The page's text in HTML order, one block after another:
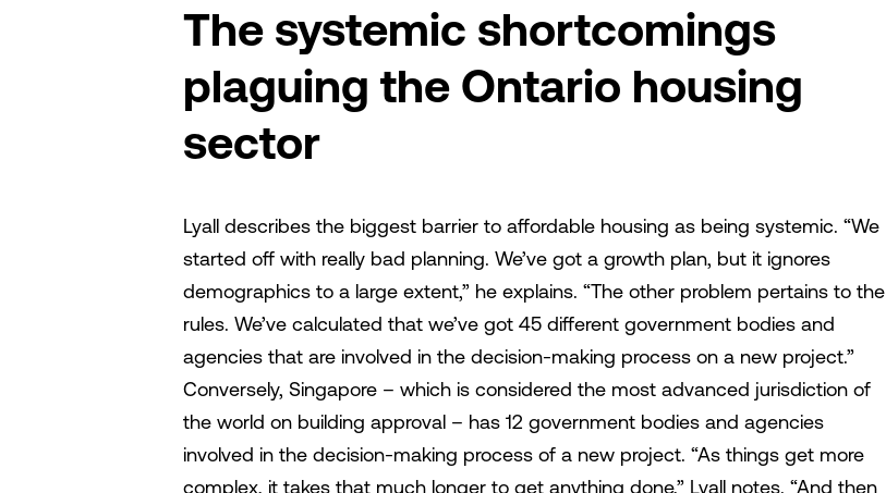
The systemic shortcomings
plaguing the Ontario housing
sector
Lyall describes the biggest barrier to affordable housing as being systemic. “We
started off with really bad planning. We’ve got a growth plan, but it ignores
demographics to a large extent,” he explains. “The other problem pertains to the
rules. We’ve calculated that we’ve got 45 different government bodies and
agencies that are involved in the decision-making process on a new project.”
Conversely, Singapore – which is considered the most advanced jurisdiction of
the world on building approval – has 12 government bodies and agencies
involved in the decision-making process of a new project. “As things get more
complex, it takes that much longer to get anything done,” Lyall notes. “And then